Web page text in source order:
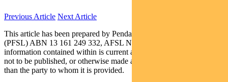
Previous Article Next Article
This article has been prepared by Pendal Fund Services Limited
(PFSL) ABN 13 161 249 332, AFSL No 431426 and the
information contained within is current as at 4 September 2019. It is
not to be published, or otherwise made available to any person other
than the party to whom it is provided.